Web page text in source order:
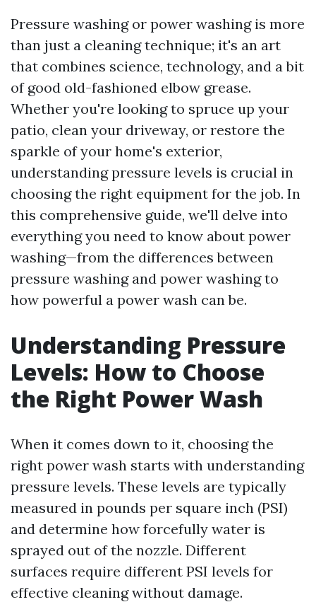
Pressure washing or power washing is more
than just a cleaning technique; it's an art
that combines science, technology, and a bit
of good old-fashioned elbow grease.
Whether you're looking to spruce up your
patio, clean your driveway, or restore the
sparkle of your home's exterior,
understanding pressure levels is crucial in
choosing the right equipment for the job. In
this comprehensive guide, we'll delve into
everything you need to know about power
washing—from the differences between
pressure washing and power washing to
how powerful a power wash can be.
Understanding Pressure
Levels: How to Choose
the Right Power Wash
When it comes down to it, choosing the
right power wash starts with understanding
pressure levels. These levels are typically
measured in pounds per square inch (PSI)
and determine how forcefully water is
sprayed out of the nozzle. Different
surfaces require different PSI levels for
effective cleaning without damage.